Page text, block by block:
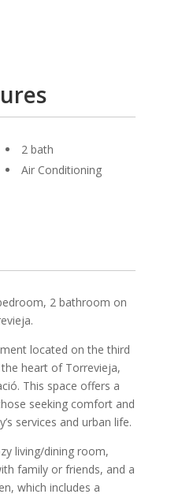
2 bath
Air Conditioning
2 bathroom on
located on the third
heart of Torrevieja,
This space offers a
seeking comfort and
services and urban life.
living/dining room,
family or friends, and a
which includes a